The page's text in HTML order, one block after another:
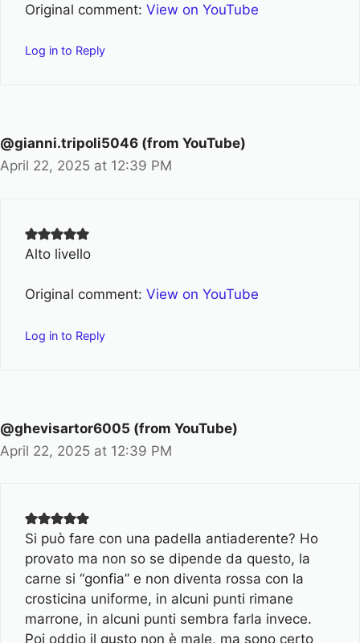
Original comment: View on YouTube
Log in to Reply
@gianni.tripoli5046 (from YouTube)
April 22, 2025 at 12:39 PM
Alto livello
Original comment: View on YouTube
Log in to Reply
@ghevisartor6005 (from YouTube)
April 22, 2025 at 12:39 PM
Si può fare con una padella antiaderente? Ho
provato ma non so se dipende da questo, la
carne si “gonfia” e non diventa rossa con la
crosticina uniforme, in alcuni punti rimane
marrone, in alcuni punti sembra farla invece.
Poi oddio il gusto non è male, ma sono certo